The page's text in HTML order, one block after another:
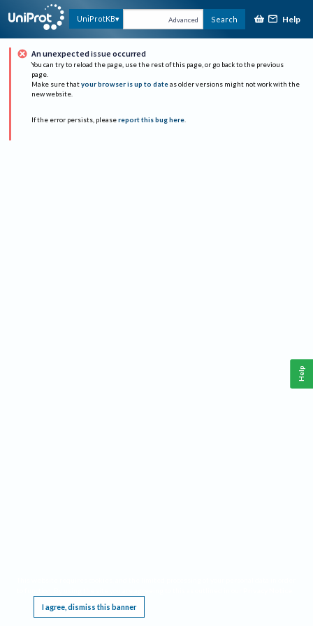
UniProtKB Advanced Search Help
An unexpected issue occurred
You can try to reload the page, use the rest of this page, or go back to the previous
page.
Make sure that your browser is up to date as older versions might not work with the
new website.
If the error persists, please report this bug here.
I agree, dismiss this banner
Help